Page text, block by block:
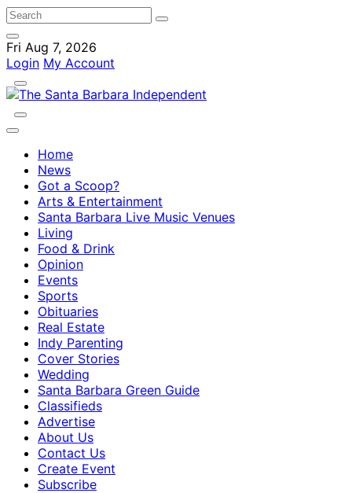
Fri Aug 7, 2026
Login My Account
Home
News
Got a Scoop?
Arts & Entertainment
Santa Barbara Live Music Venues
Living
Food & Drink
Opinion
Events
Sports
Obituaries
Real Estate
Indy Parenting
Cover Stories
Wedding
Santa Barbara Green Guide
Classifieds
Advertise
About Us
Contact Us
Create Event
Subscribe